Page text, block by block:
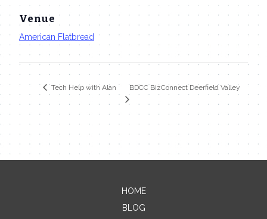
Venue
American Flatbread
Tech Help with Alan BDCC BizConnect Deerfield Valley
Contact Me
HOME
BLOG